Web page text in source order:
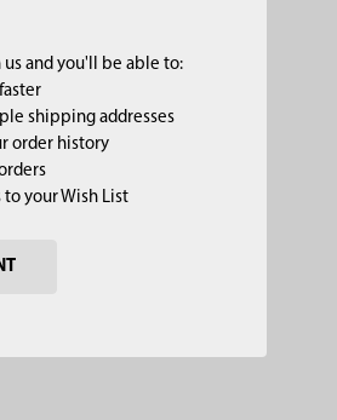
and you'll be able to:
shipping addresses
order history
to your Wish List